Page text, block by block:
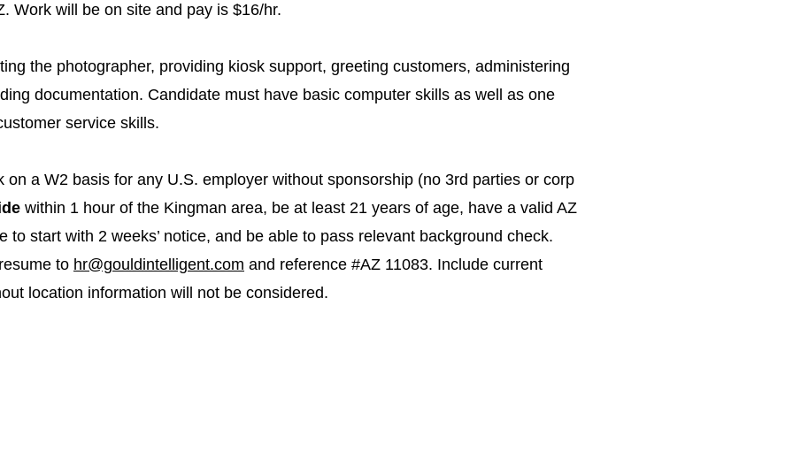
Work will be on site and pay is $16/hr.
the photographer, providing kiosk support, greeting customers, administering
documentation. Candidate must have basic computer skills as well as one
service skills.
on a W2 basis for any U.S. employer without sponsorship (no 3rd parties or corp
within 1 hour of the Kingman area, be at least 21 years of age, have a valid AZ
to start with 2 weeks’ notice, and be able to pass relevant background check.
to hr@gouldintelligent.com and reference #AZ 11083. Include current
location information will not be considered.